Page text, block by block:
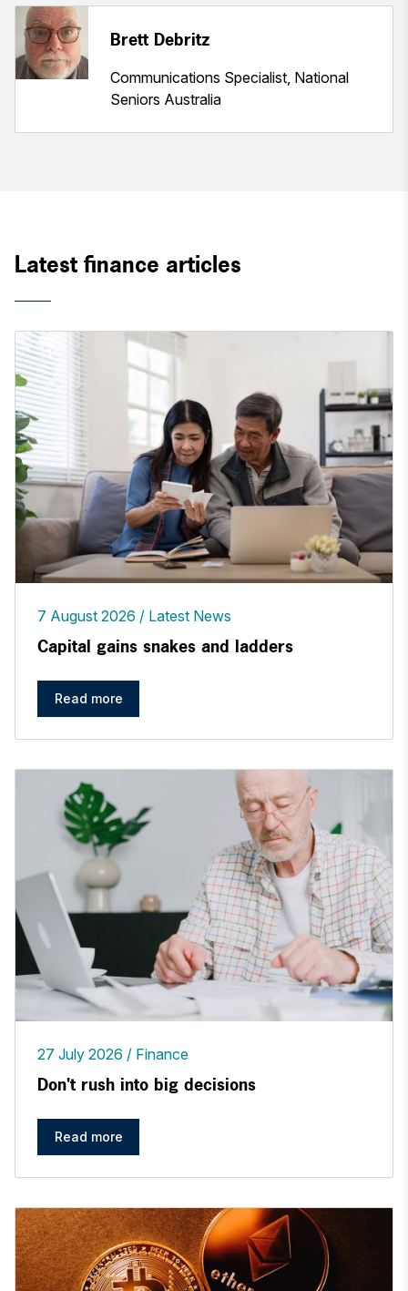
Brett Debritz
Communications Specialist, National
Seniors Australia
Latest finance articles
7 August 2026 Latest News
Capital gains snakes and ladders
Read more
27 July 2026 Finance
Don't rush into big decisions
Read more